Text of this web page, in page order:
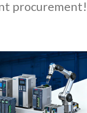
procurement!